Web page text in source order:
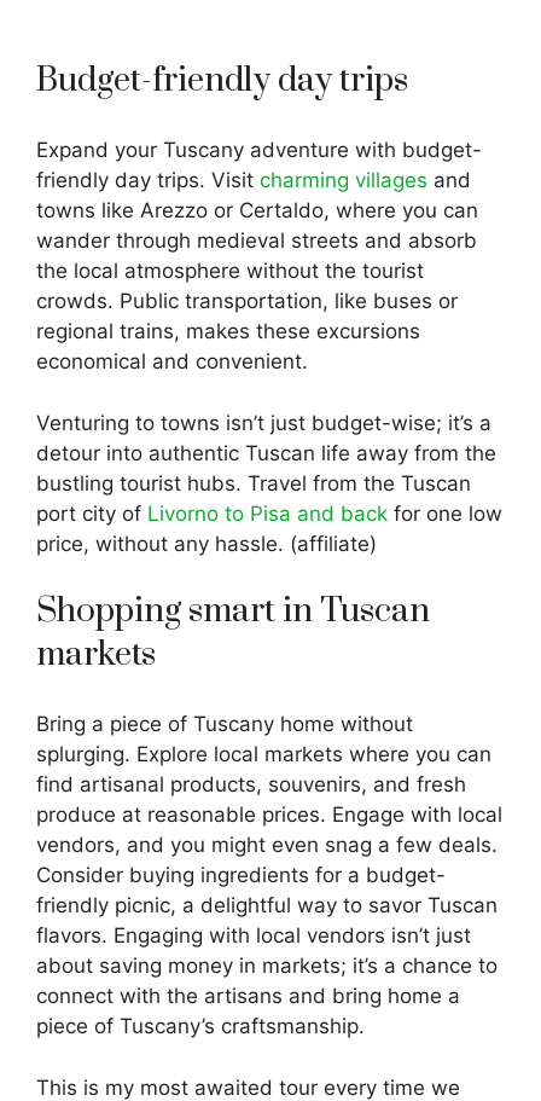
Budget-friendly day trips
Expand your Tuscany adventure with budget-
friendly day trips. Visit charming villages and
towns like Arezzo or Certaldo, where you can
wander through medieval streets and absorb
the local atmosphere without the tourist
crowds. Public transportation, like buses or
regional trains, makes these excursions
economical and convenient.
Venturing to towns isn’t just budget-wise; it’s a
detour into authentic Tuscan life away from the
bustling tourist hubs. Travel from the Tuscan
port city of Livorno to Pisa and back for one low
price, without any hassle. (affiliate)
Shopping smart in Tuscan
markets
Bring a piece of Tuscany home without
splurging. Explore local markets where you can
find artisanal products, souvenirs, and fresh
produce at reasonable prices. Engage with local
vendors, and you might even snag a few deals.
Consider buying ingredients for a budget-
friendly picnic, a delightful way to savor Tuscan
flavors. Engaging with local vendors isn’t just
about saving money in markets; it’s a chance to
connect with the artisans and bring home a
piece of Tuscany’s craftsmanship.
This is my most awaited tour every time we